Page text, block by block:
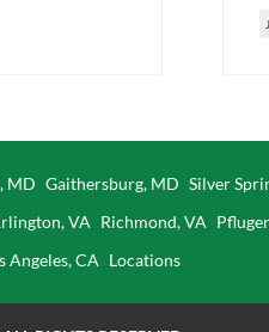
And lawns. Lots
MD Gaithersburg, MD Silver
VA Richmond, VA
Angeles, CA Locations